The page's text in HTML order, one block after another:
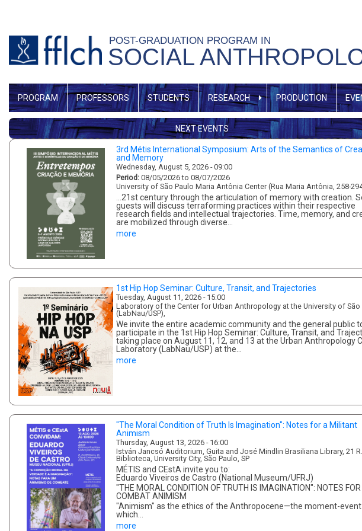
content
POST-GRADUATION PROGRAM IN
SOCIAL
MENU
GERAL
PROGRAM PROFESSORS STUDENTS RESEARCH PRODUCTION
NEXT EVENTS
3rd Métis International Symposium: Arts of the Semantics of
and Memory
Wednesday, August 5, 2026 - 09:00
Period: 08/05/2026 to 08/07/2026
University of São Paulo Maria Antônia Center (Rua Maria Antônia, 258-
...21st century through the articulation of memory with creation.
guests will discuss terraforming practices within their respective
research fields and intellectual trajectories. Time, memory, and
are mobilized through diverse…
more
1st Hip Hop Seminar: Culture, Transit, and Trajectories
Tuesday, August 11, 2026 - 15:00
Laboratory of the Center for Urban Anthropology at the University of São
(LabNau/USP),
We invite the entire academic community and the general public
participate in the 1st Hip Hop Seminar: Culture, Transit, and
taking place on August 11, 12, and 13 at the Urban Anthropology
Laboratory (LabNau/USP) at the…
more
"The Moral Condition of Truth Is Imagination": Notes for a Militant
Animism
Thursday, August 13, 2026 - 16:00
István Jancsó Auditorium, Guita and José Mindlin Brasiliana Library, 21
Biblioteca, University City, São Paulo, SP
MÉTIS and CEstA invite you to:
Eduardo Viveiros de Castro (National Museum/UFRJ)
"THE MORAL CONDITION OF TRUTH IS IMAGINATION": NOTES
COMBAT ANIMISM
"Animism" as the ethics of the Anthropocene—the moment-event
which…
more